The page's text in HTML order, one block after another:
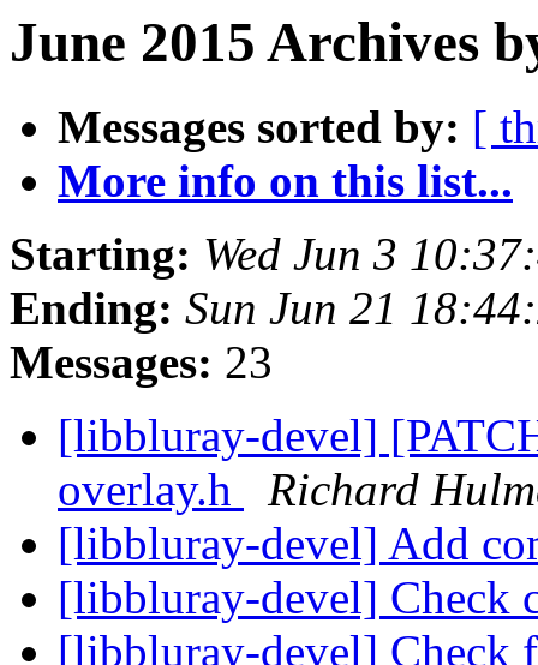
June 2015 Archives
Messages sorted by: [
More info on this list...
Starting: Wed Jun 3
Ending: Sun Jun 21
Messages: 23
[libbluray-devel]
overlay.h
Richard
[libbluray-devel] Add
[libbluray-devel] Check
[libbluray-devel]